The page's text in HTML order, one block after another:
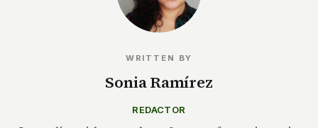
WRITTEN BY
Sonia Ramírez
REDACTOR